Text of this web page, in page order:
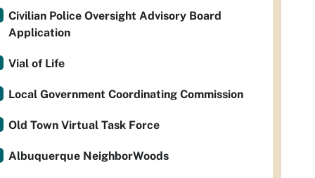
Civilian Police Oversight Advisory Board
Application
Vial of Life
Local Government Coordinating Commission
Old Town Virtual Task Force
Albuquerque NeighborWoods